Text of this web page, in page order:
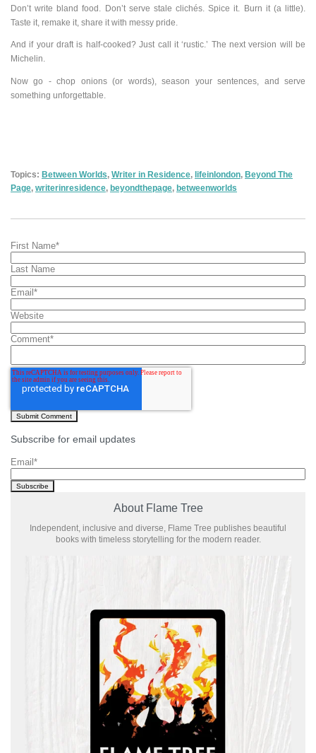
Don’t write bland food. Don’t serve stale clichés. Spice it. Burn it (a little).
Taste it, remake it, share it with messy pride.
And if your draft is half-cooked? Just call it ‘rustic.’ The next version will be
Michelin.
Now go - chop onions (or words), season your sentences, and serve
something unforgettable.
Topics: Between Worlds, Writer in Residence, lifeinlondon, Beyond The
Page, writerinresidence, beyondthepage, betweenworlds
First Name*
Last Name
Email *
Website
Comment*
Subscribe for email updates
Email *
About Flame Tree
Independent, inclusive and diverse, Flame Tree publishes beautiful
books with timeless storytelling for the modern reader.